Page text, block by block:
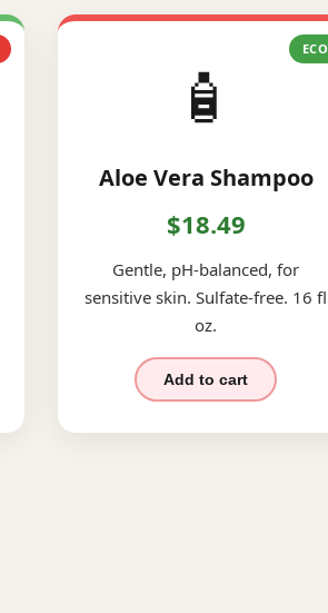
ECO
🧴
Aloe Vera Shampoo
$18.49
Gentle, pH-balanced, for
sensitive skin. Sulfate-free. 16 fl
oz.
Add to cart